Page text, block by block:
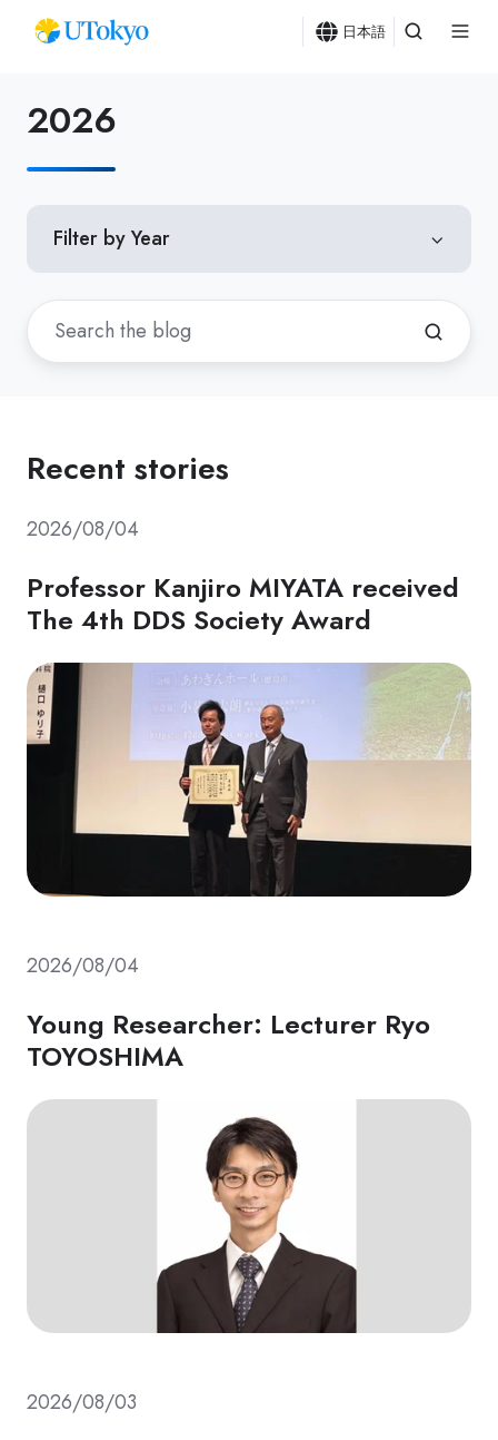
日本語
2026
Filter by Year
Recent stories
2026/08/04
Professor Kanjiro MIYATA received
The 4th DDS Society Award
2026/08/04
Young Researcher: Lecturer Ryo
TOYOSHIMA
2026/08/03